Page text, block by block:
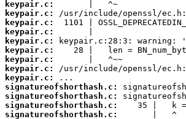
keypair.c:
keypair.c:
keypair.c:
keypair.c:
keypair.c:
keypair.c:
keypair.c:
keypair.c:
keypair.c:
signatureofshorthash.c:
signatureofshorthash.c:
signatureofshorthash.c:
signatureofshorthash.c: